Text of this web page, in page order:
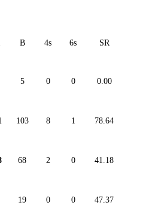
B 4s 6s SR
5 0 0 0.00
103 8 1 78.64
68 2 0 41.18
19 0 0 47.37